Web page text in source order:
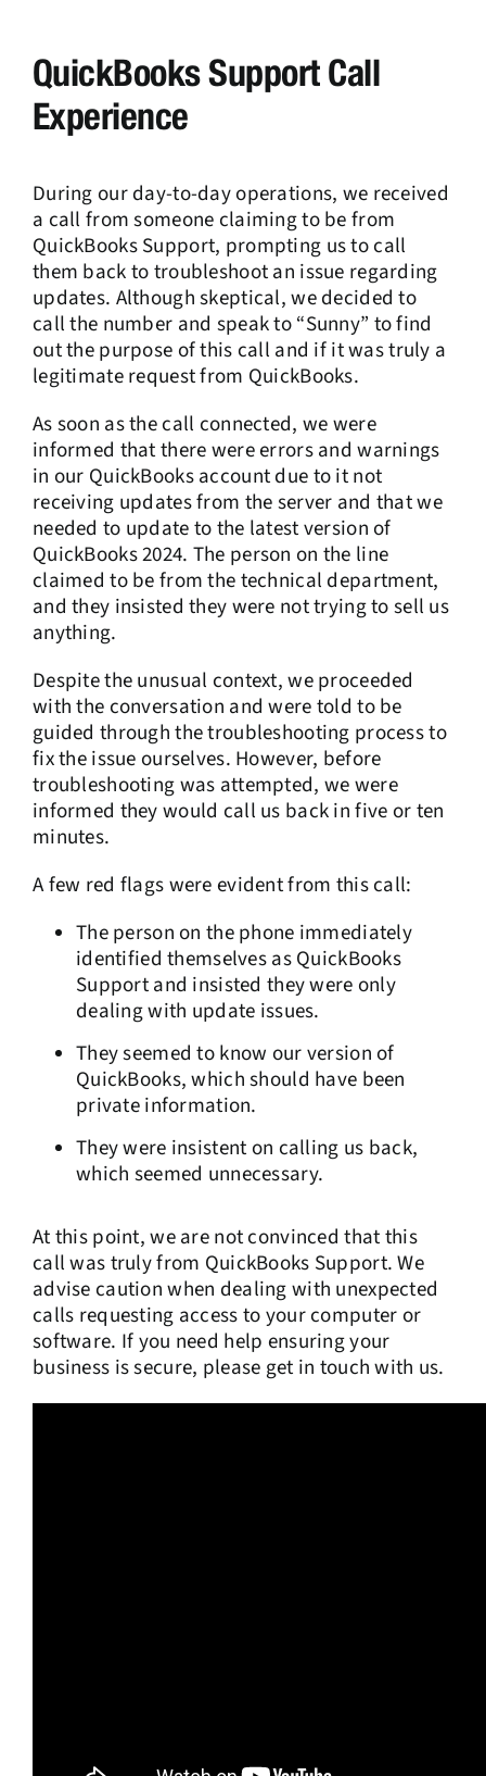
QuickBooks Support Call
Experience
During our day-to-day operations, we received
a call from someone claiming to be from
QuickBooks Support, prompting us to call
them back to troubleshoot an issue regarding
updates. Although skeptical, we decided to
call the number and speak to “Sunny” to find
out the purpose of this call and if it was truly a
legitimate request from QuickBooks.
As soon as the call connected, we were
informed that there were errors and warnings
in our QuickBooks account due to it not
receiving updates from the server and that we
needed to update to the latest version of
QuickBooks 2024. The person on the line
claimed to be from the technical department,
and they insisted they were not trying to sell us
anything.
Despite the unusual context, we proceeded
with the conversation and were told to be
guided through the troubleshooting process to
fix the issue ourselves. However, before
troubleshooting was attempted, we were
informed they would call us back in five or ten
minutes.
A few red flags were evident from this call:
The person on the phone immediately
identified themselves as QuickBooks
Support and insisted they were only
dealing with update issues.
They seemed to know our version of
QuickBooks, which should have been
private information.
They were insistent on calling us back,
which seemed unnecessary.
At this point, we are not convinced that this
call was truly from QuickBooks Support. We
advise caution when dealing with unexpected
calls requesting access to your computer or
software. If you need help ensuring your
business is secure, please get in touch with us.